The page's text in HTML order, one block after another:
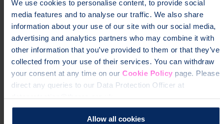
We use cookies to personalise content, to provide social
media features and to analyse our traffic. We also share
information about your use of our site with our social media,
advertising and analytics partners who may combine it with
other information that you’ve provided to them or that they’ve
collected from your use of their services. You can withdraw
your consent at any time on our Cookie Policy page. Please
direct any queries to our Data Protection Officer at
dataprotection@theros.org.uk.
Allow all cookies
Learn more about how the ROS health information is produced
Print this page